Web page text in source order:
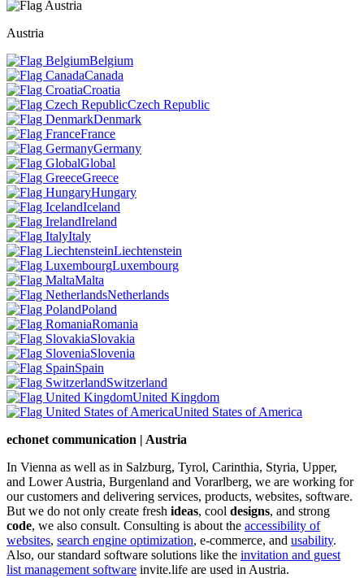
Austria
Belgium
Canada
Croatia
Czech Republic
Denmark
France
Germany
Global
Greece
Hungary
Iceland
Ireland
Italy
Liechtenstein
Luxembourg
Malta
Netherlands
Poland
Romania
Slovakia
Slovenia
Spain
Switzerland
United Kingdom
United States of America
echonet communication | Austria
In Vienna as well as in Salzburg, Tyrol, Carinthia, Styria, Upper,
and Lower Austria, Burgenland and Vorarlberg, we are working for
our customers and delivering services, products, websites, software.
But we do not only create fresh ideas, cool designs, and strong
code, we also consult. Consulting is about the accessibility of
websites, search engine optimization, e-commerce, and usability.
Also, our standard software solutions like the invitation and guest
list management software invite.life are used in Austria.